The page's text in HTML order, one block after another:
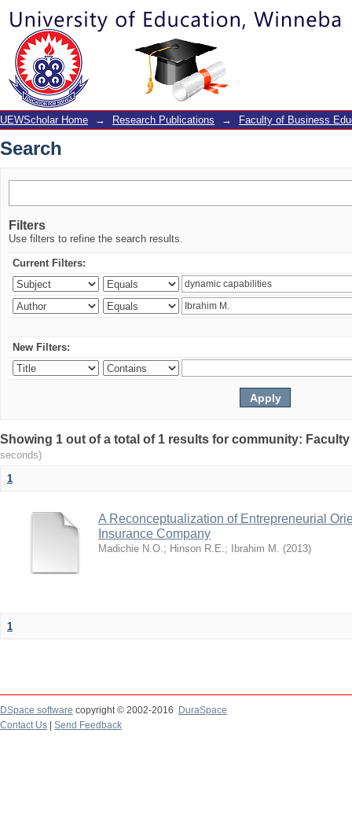
Search
UEWScholar Home → Research Publications → Faculty of Business
Search
Filters
Use filters to refine the search results.
Current Filters:
New Filters:
Showing 1 out of a total of 1 results for community:
seconds)
1
A Reconceptualization of Entrepreneurial
Insurance Company
Madichie N.O.; Hinson R.E.; Ibrahim M. (2013)
1
DSpace software copyright © 2002-2016
DuraSpace
Contact Us
Send Feedback